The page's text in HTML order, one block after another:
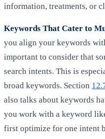
information, treatments, or
Keywords That Cater to
you align your keywords
important to consider that
search intents. This is
broad keywords. Section
also talks about keywords
you work with a keyword
first optimize for one intent